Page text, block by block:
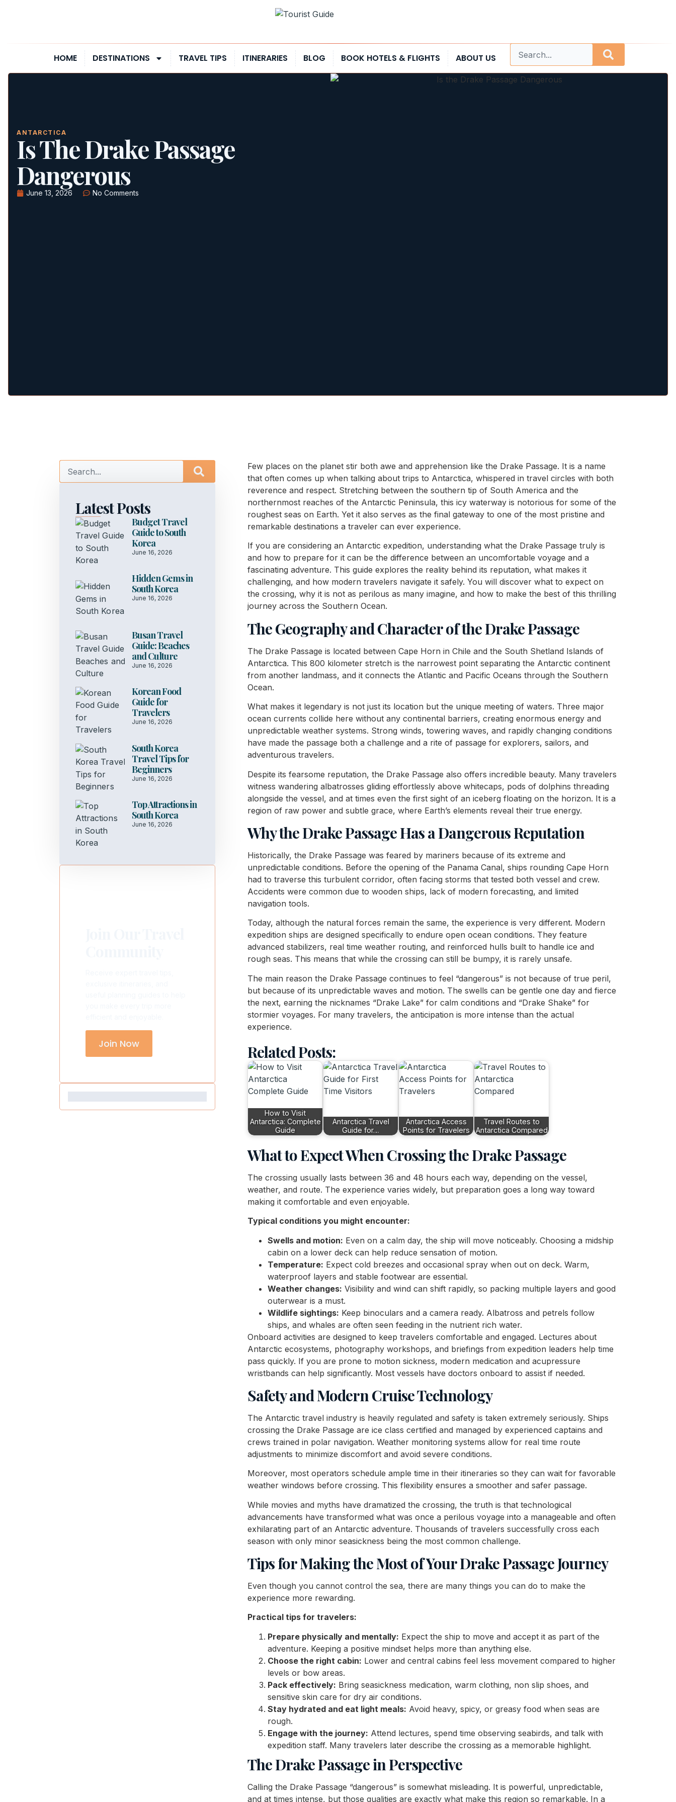
HOME DESTINATIONS TRAVEL TIPS ITINERARIES BLOG BOOK HOTELS & FLIGHTS ABOUT US
ANTARCTICA
Is The Drake Passage
Dangerous
June 13, 2026 No Comments
Few places on the planet stir both awe and apprehension like the Drake Passage. It is a name
that often comes up when talking about trips to Antarctica, whispered in travel circles with both
reverence and respect. Stretching between the southern tip of South America and the
northernmost reaches of the Antarctic Peninsula, this icy waterway is notorious for some of the
roughest seas on Earth. Yet it also serves as the final gateway to one of the most pristine and
remarkable destinations a traveler can ever experience.
If you are considering an Antarctic expedition, understanding what the Drake Passage truly is
and how to prepare for it can be the difference between an uncomfortable voyage and a
fascinating adventure. This guide explores the reality behind its reputation, what makes it
challenging, and how modern travelers navigate it safely. You will discover what to expect on
the crossing, why it is not as perilous as many imagine, and how to make the best of this thrilling
journey across the Southern Ocean.
The Geography and Character of the Drake Passage
The Drake Passage is located between Cape Horn in Chile and the South Shetland Islands of
Antarctica. This 800 kilometer stretch is the narrowest point separating the Antarctic continent
from another landmass, and it connects the Atlantic and Pacific Oceans through the Southern
Ocean.
What makes it legendary is not just its location but the unique meeting of waters. Three major
ocean currents collide here without any continental barriers, creating enormous energy and
unpredictable weather systems. Strong winds, towering waves, and rapidly changing conditions
have made the passage both a challenge and a rite of passage for explorers, sailors, and
adventurous travelers.
Despite its fearsome reputation, the Drake Passage also offers incredible beauty. Many travelers
witness wandering albatrosses gliding effortlessly above whitecaps, pods of dolphins threading
alongside the vessel, and at times even the first sight of an iceberg floating on the horizon. It is a
region of raw power and subtle grace, where Earth’s elements reveal their true energy.
Why the Drake Passage Has a Dangerous Reputation
Historically, the Drake Passage was feared by mariners because of its extreme and
unpredictable conditions. Before the opening of the Panama Canal, ships rounding Cape Horn
had to traverse this turbulent corridor, often facing storms that tested both vessel and crew.
Accidents were common due to wooden ships, lack of modern forecasting, and limited
navigation tools.
Today, although the natural forces remain the same, the experience is very different. Modern
expedition ships are designed specifically to endure open ocean conditions. They feature
advanced stabilizers, real time weather routing, and reinforced hulls built to handle ice and
rough seas. This means that while the crossing can still be bumpy, it is rarely unsafe.
The main reason the Drake Passage continues to feel “dangerous” is not because of true peril,
but because of its unpredictable waves and motion. The swells can be gentle one day and fierce
the next, earning the nicknames “Drake Lake” for calm conditions and “Drake Shake” for
stormier voyages. For many travelers, the anticipation is more intense than the actual
experience.
Related Posts:
How to Visit
Antarctica: Complete
Guide
Antarctica Travel
Guide for…
Antarctica Access
Points for Travelers
Travel Routes to
Antarctica Compared
What to Expect When Crossing the Drake Passage
The crossing usually lasts between 36 and 48 hours each way, depending on the vessel,
weather, and route. The experience varies widely, but preparation goes a long way toward
making it comfortable and even enjoyable.
Typical conditions you might encounter:
Swells and motion: Even on a calm day, the ship will move noticeably. Choosing a midship
cabin on a lower deck can help reduce sensation of motion.
Temperature: Expect cold breezes and occasional spray when out on deck. Warm,
waterproof layers and stable footwear are essential.
Weather changes: Visibility and wind can shift rapidly, so packing multiple layers and good
outerwear is a must.
Wildlife sightings: Keep binoculars and a camera ready. Albatross and petrels follow
ships, and whales are often seen feeding in the nutrient rich water.
Onboard activities are designed to keep travelers comfortable and engaged. Lectures about
Antarctic ecosystems, photography workshops, and briefings from expedition leaders help time
pass quickly. If you are prone to motion sickness, modern medication and acupressure
wristbands can help significantly. Most vessels have doctors onboard to assist if needed.
Safety and Modern Cruise Technology
The Antarctic travel industry is heavily regulated and safety is taken extremely seriously. Ships
crossing the Drake Passage are ice class certified and managed by experienced captains and
crews trained in polar navigation. Weather monitoring systems allow for real time route
adjustments to minimize discomfort and avoid severe conditions.
Moreover, most operators schedule ample time in their itineraries so they can wait for favorable
weather windows before crossing. This flexibility ensures a smoother and safer passage.
While movies and myths have dramatized the crossing, the truth is that technological
advancements have transformed what was once a perilous voyage into a manageable and often
exhilarating part of an Antarctic adventure. Thousands of travelers successfully cross each
season with only minor seasickness being the most common challenge.
Tips for Making the Most of Your Drake Passage Journey
Even though you cannot control the sea, there are many things you can do to make the
experience more rewarding.
Practical tips for travelers:
Prepare physically and mentally: Expect the ship to move and accept it as part of the
adventure. Keeping a positive mindset helps more than anything else.
Choose the right cabin: Lower and central cabins feel less movement compared to higher
levels or bow areas.
Pack effectively: Bring seasickness medication, warm clothing, non slip shoes, and
sensitive skin care for dry air conditions.
Stay hydrated and eat light meals: Avoid heavy, spicy, or greasy food when seas are
rough.
Engage with the journey: Attend lectures, spend time observing seabirds, and talk with
expedition staff. Many travelers later describe the crossing as a memorable highlight.
The Drake Passage in Perspective
Calling the Drake Passage “dangerous” is somewhat misleading. It is powerful, unpredictable,
and at times intense, but those qualities are exactly what make this region so remarkable. In a
Latest Posts
Budget Travel
Guide to South
Korea
June 16, 2026
Hidden Gems in
South Korea
June 16, 2026
Busan Travel
Guide: Beaches
and Culture
June 16, 2026
Korean Food
Guide for
Travelers
June 16, 2026
South Korea
Travel Tips for
Beginners
June 16, 2026
Top Attractions in
South Korea
June 16, 2026
Join Now